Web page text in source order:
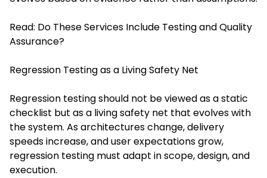
Read: Do These Services Include Testing and Quality
Assurance?
Regression Testing as a Living Safety Net
Regression testing should not be viewed as a static
checklist but as a living safety net that evolves with
the system. As architectures change, delivery
speeds increase, and user expectations grow,
regression testing must adapt in scope, design, and
execution.